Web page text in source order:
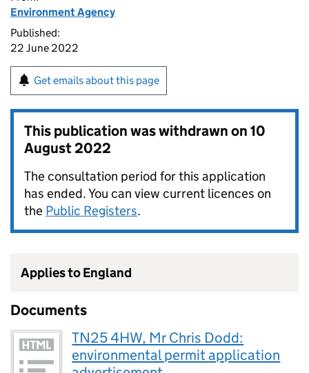
Environment Agency
Published:
22 June 2022
Get emails about this page
This publication was withdrawn on10
August 2022
The consultation period for this application
has ended. You can view current licences on
the Public Registers.
Applies to England
Documents
TN25 4HW, Mr Chris Dodd:
environmental permit application